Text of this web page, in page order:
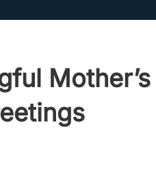
Mother’s